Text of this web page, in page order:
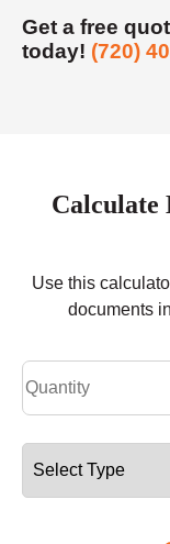
Get a free
today! (720)
Calculate
Use this
documents